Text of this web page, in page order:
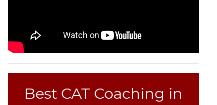
Best CAT Coaching in